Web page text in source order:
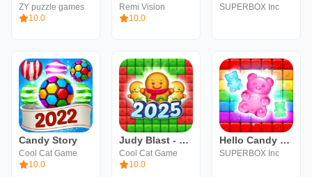
ZY puzzle games
10.0
Remi Vision
10.0
SUPERBOX Inc
Candy Story
Cool Cat Game
10.0
Judy Blast - Cubes Puzzle Game
Cool Cat Game
10.0
Hello Candy Blast:Puzzle Match
SUPERBOX Inc